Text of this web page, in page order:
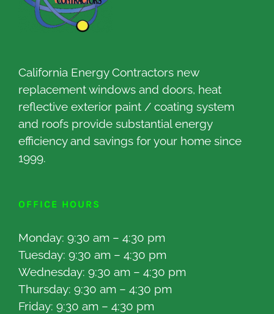
California Energy Contractors new
replacement windows and doors, heat
reflective exterior paint / coating system
and roofs provide substantial energy
efficiency and savings for your home since
1999.
OFFICE HOURS
Monday: 9:30 am – 4:30 pm
Tuesday: 9:30 am – 4:30 pm
Wednesday: 9:30 am – 4:30 pm
Thursday: 9:30 am – 4:30 pm
Friday: 9:30 am – 4:30 pm